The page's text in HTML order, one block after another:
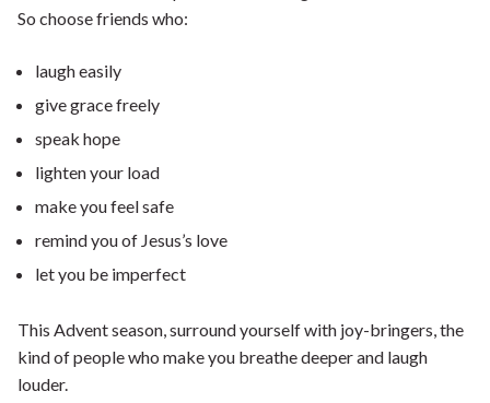
So choose friends who:
laugh easily
give grace freely
speak hope
lighten your load
make you feel safe
remind you of Jesus’s love
let you be imperfect
This Advent season, surround yourself with joy-bringers, the
kind of people who make you breathe deeper and laugh
louder.